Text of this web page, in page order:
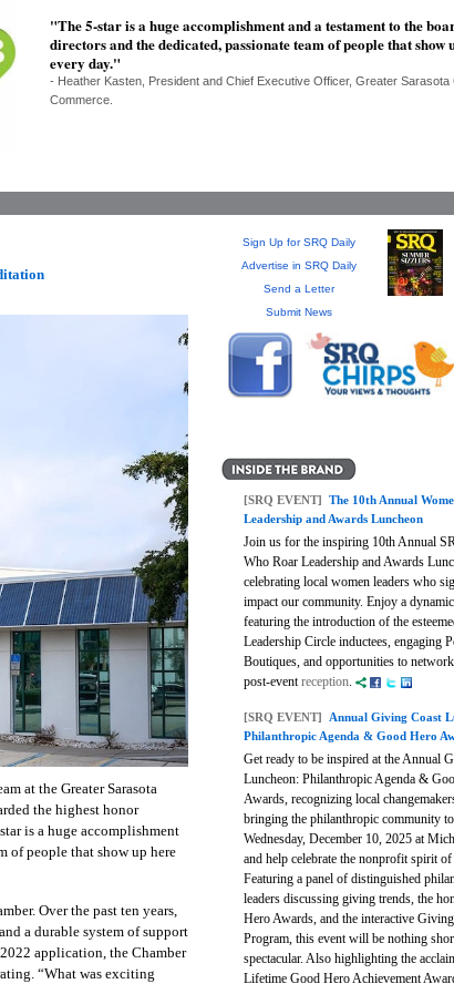
"The 5-star is a huge accomplishment and a testament to the
directors and the dedicated, passionate team of people that show
every day."
- Heather Kasten, President and Chief Executive Officer, Greater Sarasota
Commerce.
at the Greater Sarasota
the highest honor
is a huge accomplishment
of people that show up here
Over the past ten years,
a durable system of support
application, the Chamber
“What was exciting
Sign Up for SRQ Daily
Advertise in SRQ Daily
Send a Letter
Submit News
[SRQ EVENT] The 10th Annual
Leadership and Awards Luncheon
Join us for the inspiring 10th Annual
Who Roar Leadership and Awards
celebrating local women leaders who
impact our community. Enjoy a
featuring the introduction of the
Leadership Circle inductees, engaging
Boutiques, and opportunities to
post-event reception.
[SRQ EVENT]
Annual Giving Coast
Philanthropic Agenda & Good Hero
Get ready to be inspired at the Annual
Luncheon: Philanthropic Agenda &
Awards, recognizing local
bringing the philanthropic community
Wednesday, December 10, 2025 at
and help celebrate the nonprofit spirit of
Featuring a panel of distinguished
leaders discussing giving trends, the
Hero Awards, and the interactive
Program, this event will be nothing
spectacular. Also highlighting the
Lifetime Good Hero Achievement